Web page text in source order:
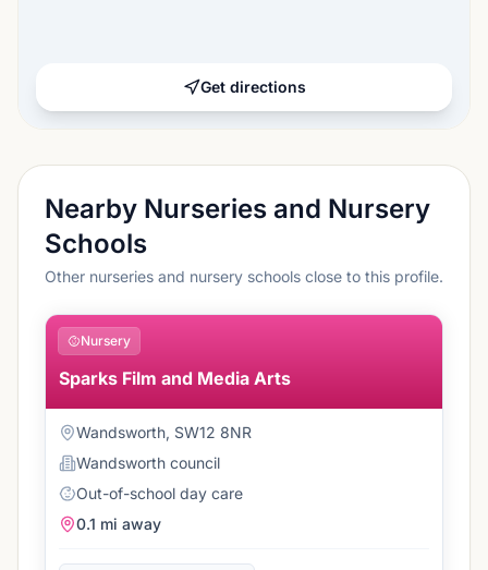
Get directions
Nearby Nurseries and Nursery
Schools
Other nurseries and nursery schools close to this profile.
Nursery
Sparks Film and Media Arts
Wandsworth, SW12 8NR
Wandsworth council
Out-of-school day care
0.1 mi away